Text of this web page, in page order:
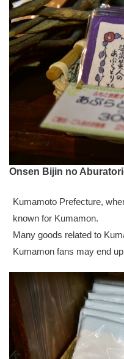
Onsen Bijin no
Kumamoto Prefecture,
known for Kumamon.
Many goods related to
Kumamon fans may end